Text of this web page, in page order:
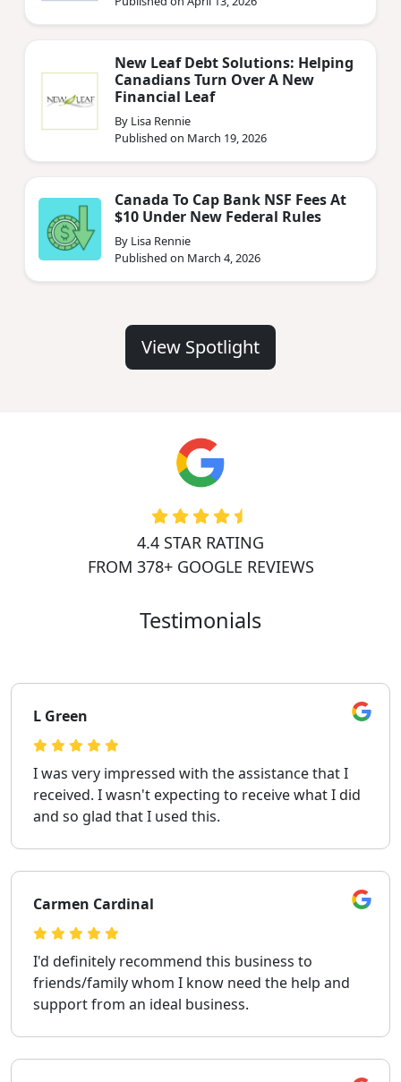
New Leaf Debt Solutions: Helping
Canadians Turn Over A New
Financial Leaf
By Lisa Rennie
Published on March 19, 2026
Canada To Cap Bank NSF Fees At
$10 Under New Federal Rules
By Lisa Rennie
Published on March 4, 2026
View Spotlight
4.4 STAR RATING
FROM 378+ GOOGLE REVIEWS
Testimonials
L Green
I was very impressed with the assistance that I
received. I wasn't expecting to receive what I did
and so glad that I used this.
Carmen Cardinal
I'd definitely recommend this business to
friends/family whom I know need the help and
support from an ideal business.